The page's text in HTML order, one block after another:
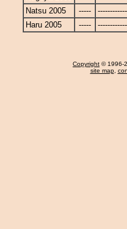
Natsu 2005
-----
Haru 2005
-----
Copyright © 1996-
site map,